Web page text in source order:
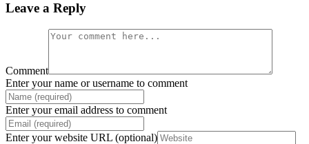
Leave a Reply
Comment
Enter your name or username to comment
Enter your email address to comment
Enter your website URL (optional)